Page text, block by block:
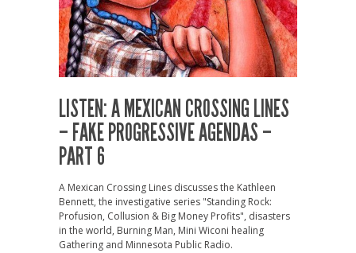
LISTEN: A MEXICAN CROSSING LINES
– FAKE PROGRESSIVE AGENDAS –
PART 6
A Mexican Crossing Lines discusses the Kathleen
Bennett, the investigative series "Standing Rock:
Profusion, Collusion & Big Money Profits", disasters
in the world, Burning Man, Mini Wiconi healing
Gathering and Minnesota Public Radio.